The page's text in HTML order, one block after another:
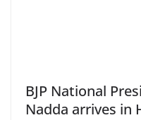
BJP National
Nadda arrives in